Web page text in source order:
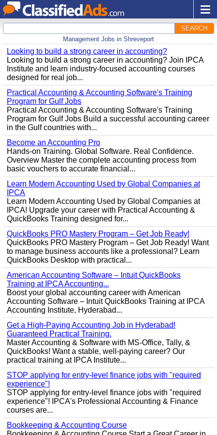
SEARCH
Management Jobs in Shreveport
Looking to build a strong career in accounting?
Looking to build a strong career in accounting? Join IPCA
Institute and learn industry-focused accounting courses
designed for real job...
Practical Accounting & Accounting Software's Training
Program for Gulf Jobs
Practical Accounting & Accounting Software's Training
Program for Gulf Jobs Build a successful accounting career
in the Gulf countries with...
Become an Accounting Pro
Hands-on Training. Global Software. Real Confidence.
Overview Master the complete accounting process from
basic vouchers to accurate financial...
Learn Modern Accounting Used by Global Companies at
IPCA
Learn Modern Accounting Used by Global Companies at
IPCA! Upgrade your career with Practical Accounting &
QuickBooks Training designed for...
QuickBooks PRO Mastery Program – Get Job Ready!
QuickBooks PRO Mastery Program – Get Job Ready! Want
to manage business accounts like a professional? Learn
QuickBooks Desktop with practical...
American Accounting Software – Intuit QuickBooks
Training at IPCA Accounting...
Boost your global accounting career with American
Accounting Software – Intuit QuickBooks Training at IPCA
Accounting Institute, Hyderabad...
Get a High-Paying Accounting Job in Hyderabad!
Guaranteed Practical Training.
Master Accounting & Software with MS-Office, Tally, &
QuickBooks! Want a stable, well-paying career? Our
practical training at IPCA Institute...
STOP applying for entry-level finance jobs with "required
experience"!
STOP applying for entry-level finance jobs with "required
experience"! IPCA's Professional Accounting & Finance
courses are...
Bookkeeping & Accounting Course